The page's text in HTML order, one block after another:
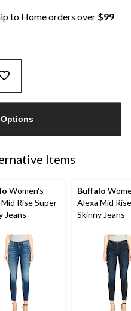
to Home orders over $99
Items
Women's
Rise Super
Jeans
Buffalo
Alexa Mid
Skinny Jeans